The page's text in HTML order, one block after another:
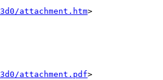
attachment.htm>
attachment.pdf